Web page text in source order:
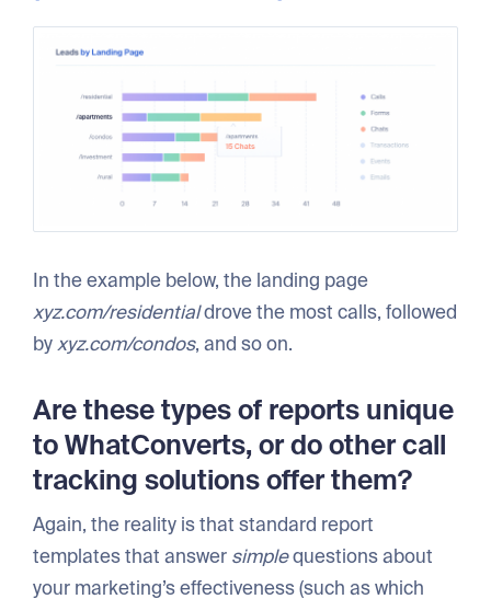
In the example below, the landing page
xyz.com/residentialdrove the most calls, followed
byxyz.com/condos, and so on.
Are these types of reports unique
to WhatConverts, or do other call
tracking solutions offer them?
Again, the reality is that standard report
templates that answer simplequestions about
your marketing’s effectiveness (such as which